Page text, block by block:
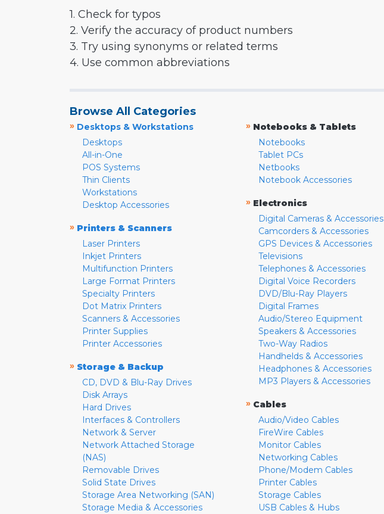
1. Check for typos
2. Verify the accuracy of product numbers
3. Try using synonyms or related terms
4. Use common abbreviations
Browse All Categories
» Desktops & Workstations
Desktops
All-in-One
POS Systems
Thin Clients
Workstations
Desktop Accessories
» Printers & Scanners
Laser Printers
Inkjet Printers
Multifunction Printers
Large Format Printers
Specialty Printers
Dot Matrix Printers
Scanners & Accessories
Printer Supplies
Printer Accessories
» Storage & Backup
CD, DVD & Blu-Ray Drives
Disk Arrays
Hard Drives
Interfaces & Controllers
Network & Server
Network Attached Storage
(NAS)
Removable Drives
Solid State Drives
Storage Area Networking (SAN)
Storage Media & Accessories
» Notebooks & Tablets
Notebooks
Tablet PCs
Netbooks
Notebook Accessories
» Electronics
Digital Cameras & Accessories
Camcorders & Accessories
GPS Devices & Accessories
Televisions
Telephones & Accessories
Digital Voice Recorders
DVD/Blu-Ray Players
Digital Frames
Audio/Stereo Equipment
Speakers & Accessories
Two-Way Radios
Handhelds & Accessories
Headphones & Accessories
MP3 Players & Accessories
» Cables
Audio/Video Cables
FireWire Cables
Monitor Cables
Networking Cables
Phone/Modem Cables
Printer Cables
Storage Cables
USB Cables & Hubs